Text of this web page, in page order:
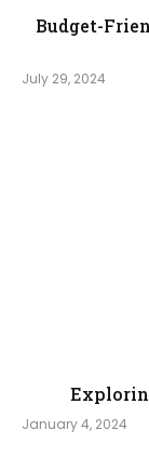
Budget-
July 29, 2024
January 4, 2024